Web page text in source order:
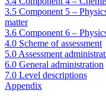
3.5 Component 5 –
matter
3.6 Component 6 –
4.0 Scheme of assessment
5.0 Assessment
6.0 General administration
7.0 Level descriptions
Appendix